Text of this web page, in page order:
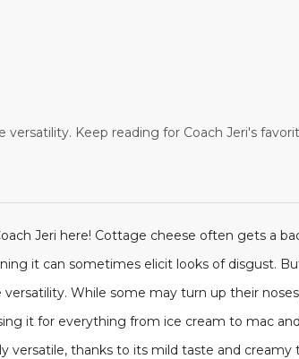
Keep reading for Coach Jeri's
Jeri here! Cottage cheese often gets a
it can sometimes elicit looks of disgust.
While some may turn up their
it for everything from ice cream to mac
versatile, thanks to its mild taste and creamy